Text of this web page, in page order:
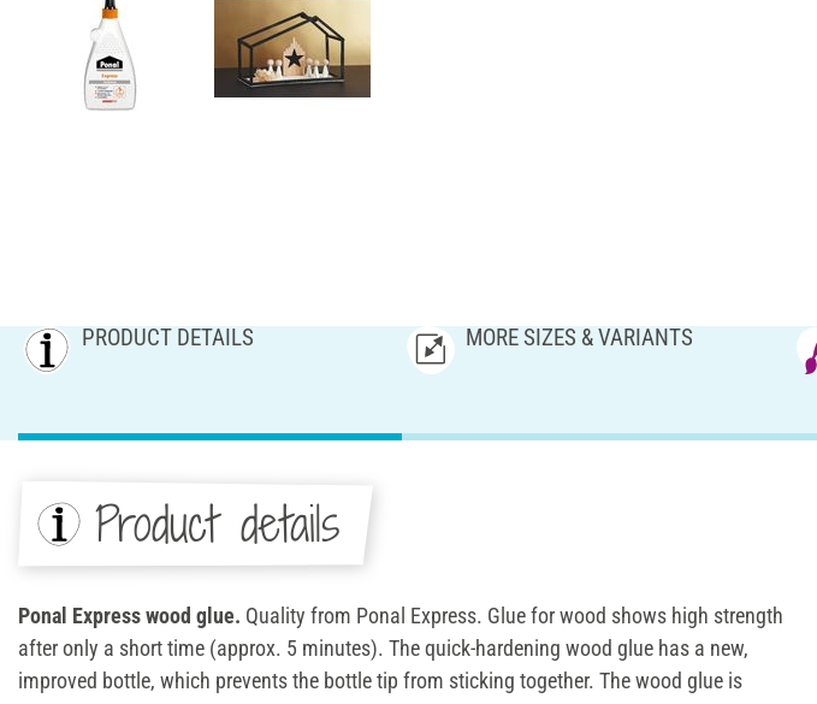
PRODUCT DETAILS MORE SIZES & VARIANTS
Product details
Ponal Express wood glue. Quality from Ponal Express. Glue for wood shows high strength
after only a short time (approx. 5 minutes). The quick-hardening wood glue has a new,
improved bottle, which prevents the bottle tip from sticking together. The wood glue is